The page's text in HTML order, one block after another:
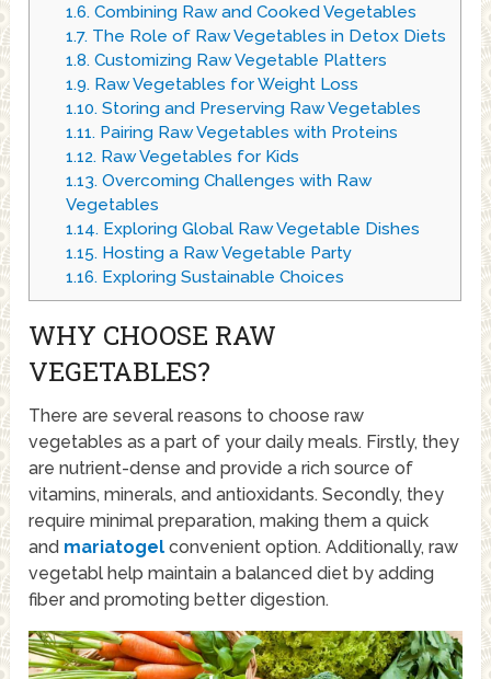
1.6.Combining Raw and Cooked Vegetables
1.7.The Role of Raw Vegetables in Detox Diets
1.8.Customizing Raw Vegetable Platters
1.9.Raw Vegetables for Weight Loss
1.10.Storing and Preserving Raw Vegetables
1.11.Pairing Raw Vegetables with Proteins
1.12.Raw Vegetables for Kids
1.13.Overcoming Challenges with Raw
Vegetables
1.14.Exploring Global Raw Vegetable Dishes
1.15.Hosting a Raw Vegetable Party
1.16.Exploring Sustainable Choices
WHY CHOOSE RAW
VEGETABLES?
There are several reasons to choose raw
vegetables as a part of your daily meals. Firstly, they
are nutrient-dense and provide a rich source of
vitamins, minerals, and antioxidants. Secondly, they
require minimal preparation, making them a quick
and mariatogel convenient option. Additionally, raw
vegetabl help maintain a balanced diet by adding
fiber and promoting better digestion.